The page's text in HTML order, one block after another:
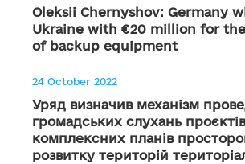
Oleksii Chernyshov: Germany
Ukraine with €20 million for
of backup equipment
24 October 2022
Уряд визначив механізм
громадських слухань проєктів
комплексних планів
розвитку територій